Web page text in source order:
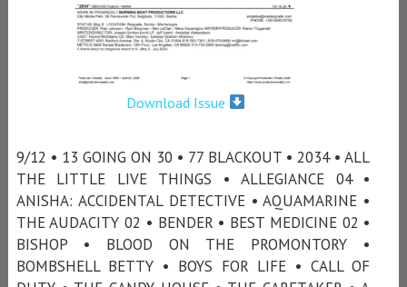
Download Issue
9/12 • 13 GOING ON 30 • 77 BLACKOUT • 2034 • ALL
THE LITTLE LIVE THINGS • ALLEGIANCE 04 •
ANISHA: ACCIDENTAL DETECTIVE • AQUAMARINE •
THE AUDACITY 02 • BENDER • BEST MEDICINE 02 •
BISHOP • BLOOD ON THE PROMONTORY •
BOMBSHELL BETTY • BOYS FOR LIFE • CALL OF